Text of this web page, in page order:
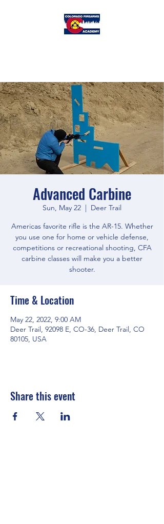
Advanced Carbine
Sun, May 22
  |
Deer Trail
Americas favorite rifle is the AR-15. Whether
you use one for home or vehicle defense,
competitions or recreational shooting, CFA
carbine classes will make you a better
shooter.
Time & Location
May 22, 2022, 9:00 AM
Deer Trail, 92098 E, CO-36, Deer Trail, CO
80105, USA
Share this event